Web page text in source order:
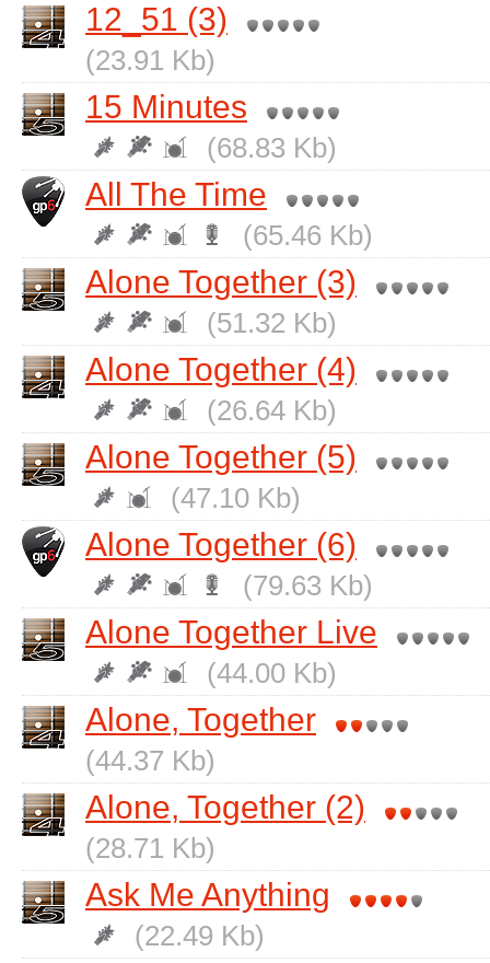
12_51 (3)
(23.91 Kb)
15 Minutes
(68.83 Kb)
All The Time
(65.46 Kb)
Alone Together (3)
(51.32 Kb)
Alone Together (4)
(26.64 Kb)
Alone Together (5)
(47.10 Kb)
Alone Together (6)
(79.63 Kb)
Alone Together Live
(44.00 Kb)
Alone, Together
(44.37 Kb)
Alone, Together (2)
(28.71 Kb)
Ask Me Anything
(22.49 Kb)